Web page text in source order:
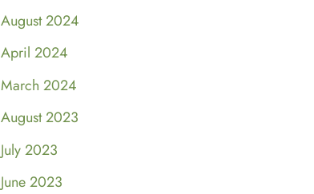
August 2024
April 2024
March 2024
August 2023
July 2023
June 2023